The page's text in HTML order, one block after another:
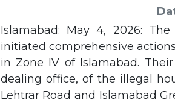
Islamabad: May 4, 2026:
initiated comprehensive
in Zone IV of Islamabad.
dealing office, of the illegal
Lehtrar Road and Islamabad